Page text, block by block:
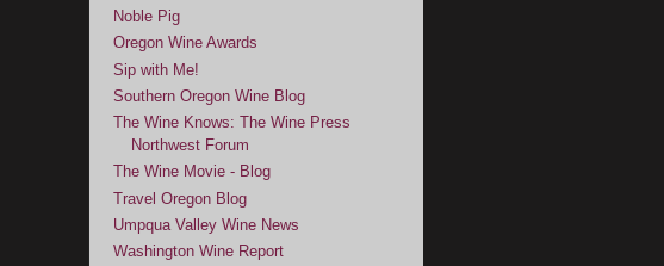
Noble Pig
Oregon Wine Awards
Sip with Me!
Southern Oregon Wine Blog
The Wine Knows: The Wine Press
Northwest Forum
The Wine Movie - Blog
Travel Oregon Blog
Umpqua Valley Wine News
Washington Wine Report